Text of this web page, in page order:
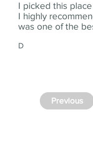
I picked this
I highly
was one of the
D
Previous